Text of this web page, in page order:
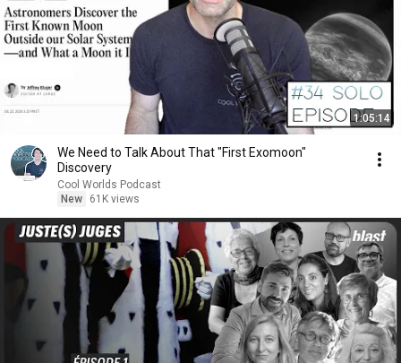
1:05:14
We Need to Talk About That "First Exomoon"
Discovery
Cool Worlds Podcast
New
61K views